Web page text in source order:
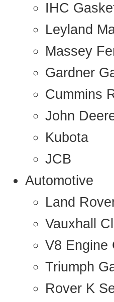
IHC
Leyland
Massey
Gardner
Cummins
John
Kubota
JCB
Automotive
Land
Vauxhall
V8 Engine
Triumph
Rover K